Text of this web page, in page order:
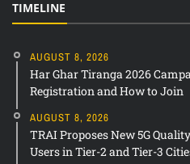
TIMELINE
AUGUST 8, 2026
Har Ghar Tiranga 2026
Registration and How to Join
AUGUST 8, 2026
TRAI Proposes New 5G
Users in Tier-2 and Tier-3